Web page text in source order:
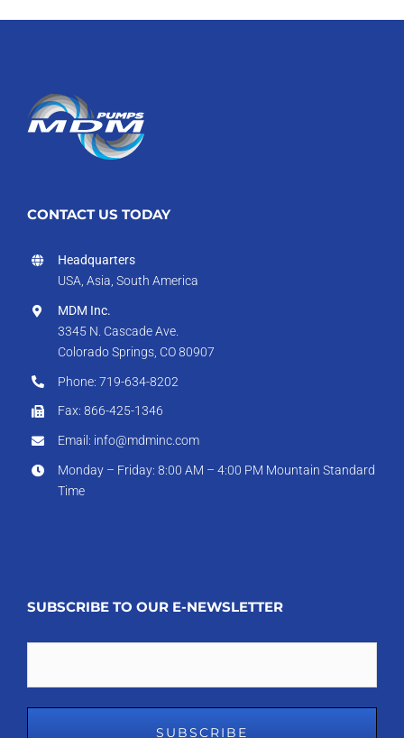
CONTACT US TODAY
Headquarters
USA, Asia, South America
MDM Inc.
3345 N. Cascade Ave.
Colorado Springs, CO 80907
Phone: 719-634-8202
Fax: 866-425-1346
Email: info@mdminc.com
Monday – Friday: 8:00 AM – 4:00 PM Mountain Standard
Time
SUBSCRIBE TO OUR E-NEWSLETTER